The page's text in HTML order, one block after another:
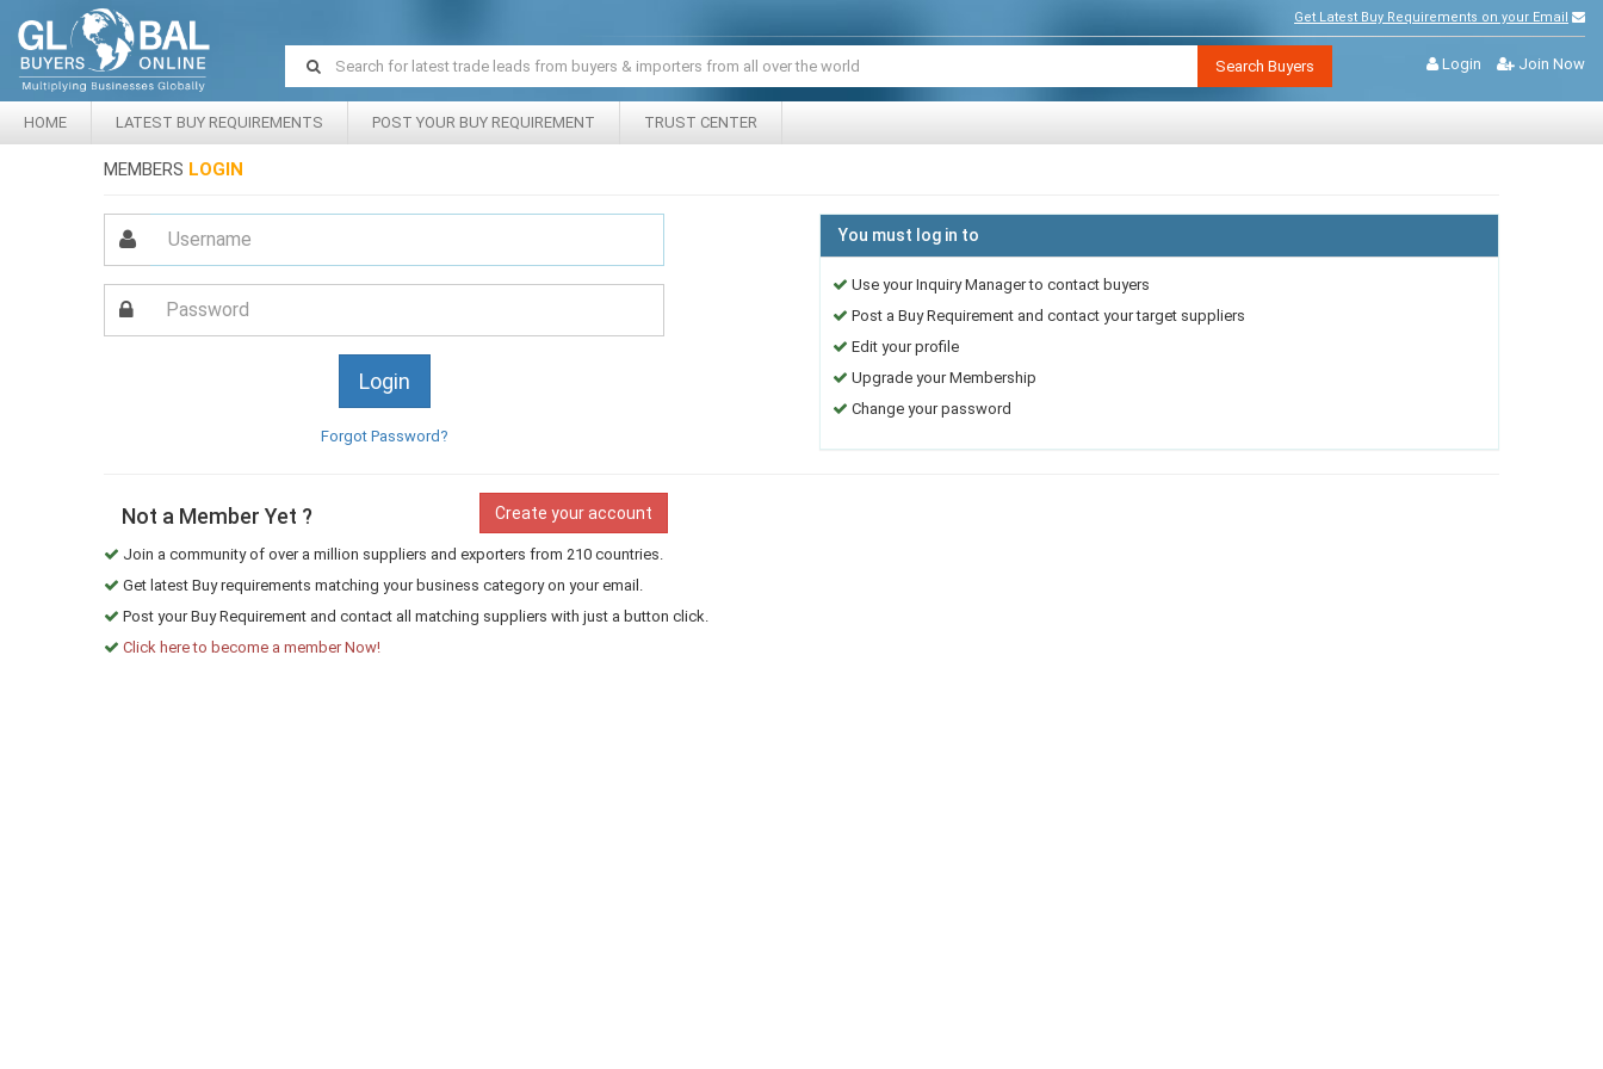
Get Latest Buy Requirements on your Email
Login Join Now
Search Buyers
HOME LATEST BUY REQUIREMENTS POST YOUR BUY REQUIREMENT TRUST CENTER
MEMBERS LOGIN
Forgot Password?
You must log in to
Use your Inquiry Manager to contact buyers
Post a Buy Requirement and contact your target suppliers
Edit your profile
Upgrade your Membership
Change your password
Create your account
Not a Member Yet ?
Join a community of over a million suppliers and exporters from 210 countries.
Get latest Buy requirements matching your business category on your email.
Post your Buy Requirement and contact all matching suppliers with just a button click.
Click here to become a member Now!